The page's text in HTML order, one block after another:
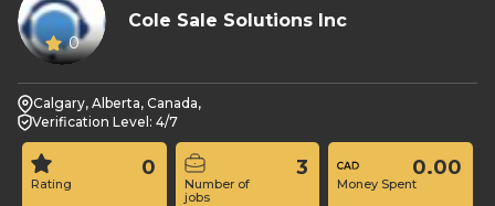
0
Cole Sale Solutions Inc
Calgary, Alberta, Canada,
Verification Level: 4/7
Rating
0
Number of
jobs
3
Money Spent
0.00